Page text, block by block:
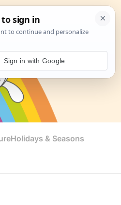
Holidays & Seasons
Sign in with Google